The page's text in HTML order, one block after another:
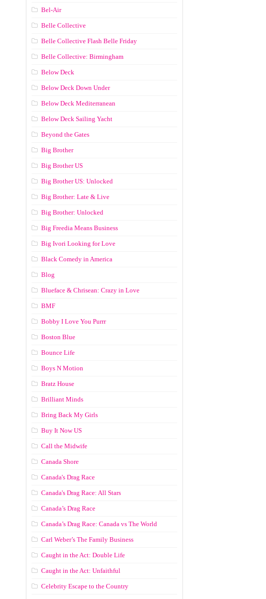
Bel-Air
Belle Collective
Belle Collective Flash Belle Friday
Belle Collective: Birmingham
Below Deck
Below Deck Down Under
Below Deck Mediterranean
Below Deck Sailing Yacht
Beyond the Gates
Big Brother
Big Brother US
Big Brother US: Unlocked
Big Brother: Late & Live
Big Brother: Unlocked
Big Freedia Means Business
Big Ivori Looking for Love
Black Comedy in America
Blog
Blueface & Chrisean: Crazy in Love
BMF
Bobby I Love You Purrr
Boston Blue
Bounce Life
Boys N Motion
Bratz House
Brilliant Minds
Bring Back My Girls
Buy It Now US
Call the Midwife
Canada Shore
Canada's Drag Race
Canada's Drag Race: All Stars
Canada’s Drag Race
Canada’s Drag Race: Canada vs The World
Carl Weber’s The Family Business
Caught in the Act: Double Life
Caught in the Act: Unfaithful
Celebrity Escape to the Country